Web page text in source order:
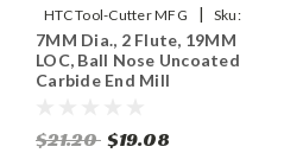
HTC Tool-Cutter MFG |
Sku:
955-2275
7MM Dia., 2 Flute, 19MM
LOC, Ball Nose Uncoated
Carbide End Mill
$21.20 $19.08